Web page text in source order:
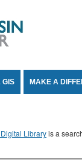
GIS MAKE A
Libraryis a